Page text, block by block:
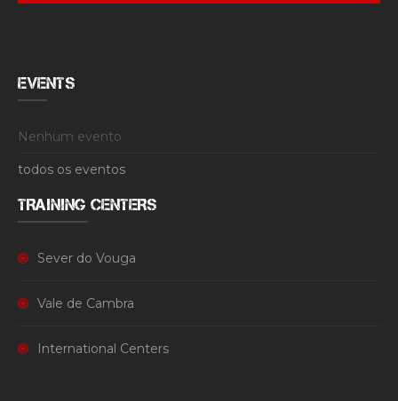
EVENTS
Nenhum evento
todos os eventos
TRAINING CENTERS
Sever do Vouga
Vale de Cambra
International Centers